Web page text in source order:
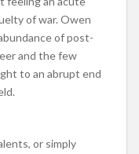
of war. Owen
of post-
and the few
to an abrupt end
or simply